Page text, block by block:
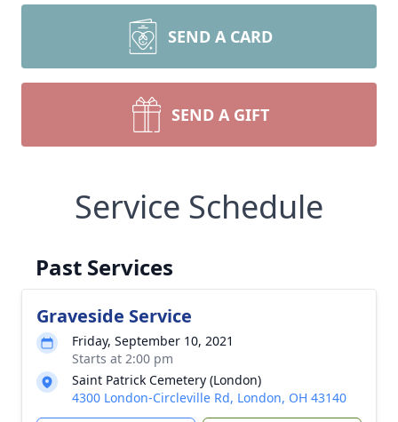
SEND A CARD
SEND A GIFT
Service Schedule
Past Services
Graveside Service
Friday, September 10, 2021
Starts at 2:00 pm
Saint Patrick Cemetery (London)
4300 London-Circleville Rd, London, OH 43140